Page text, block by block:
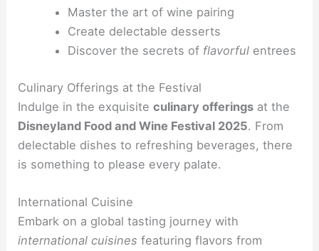
Master the art of wine pairing
Create delectable desserts
Discover the secrets of flavorfulentrees
Culinary Offerings at the Festival
Indulge in the exquisiteculinary offerings at the
Disneyland Food and Wine Festival 2025. From
delectable dishes to refreshing beverages, there
is something to please every palate.
International Cuisine
Embark on a global tasting journey with
international cuisines featuring flavors from